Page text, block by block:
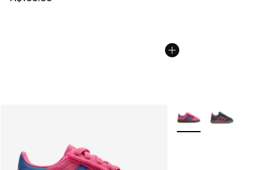
More Colors Available